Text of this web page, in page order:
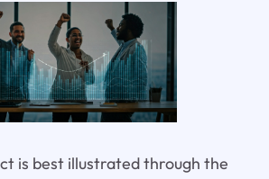
is best illustrated through the